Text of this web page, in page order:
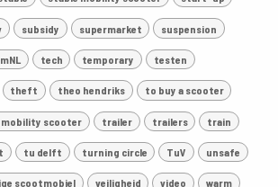
subsidy supermarket suspension
tech temporary testen
theft theo hendriks to buy a scooter
mobility scooter trailer trailers train
tu delft turning circle TuV unsafe
scootmobiel veiligheid video warm